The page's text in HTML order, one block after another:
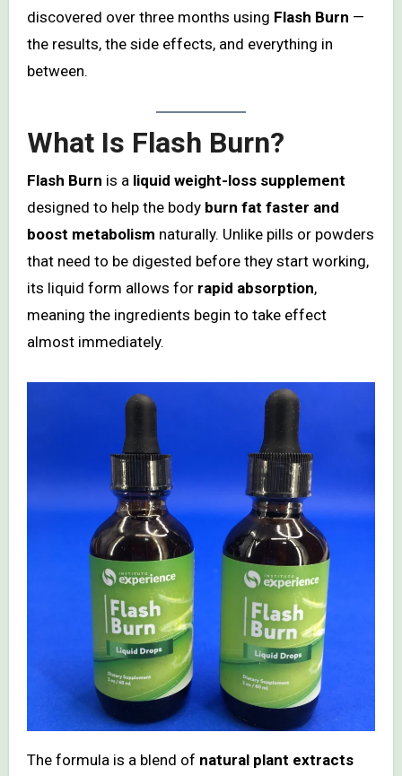
discovered over three months using Flash Burn —
the results, the side effects, and everything in
between.
What Is Flash Burn?
Flash Burn is a liquid weight-loss supplement
designed to help the body burn fat faster and
boost metabolism naturally. Unlike pills or powders
that need to be digested before they start working,
its liquid form allows for rapid absorption,
meaning the ingredients begin to take effect
almost immediately.
The formula is a blend of natural plant extracts